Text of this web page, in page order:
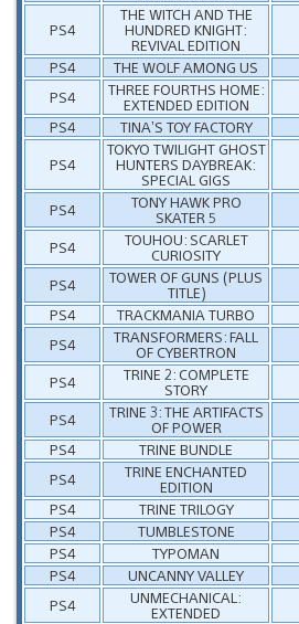
PS4
THE WITCH AND THE
HUNDRED KNIGHT:
REVIVAL EDITION
PS4
THE WOLF AMONG US
PS4
THREE FOURTHS HOME:
EXTENDED EDITION
PS4
TINA’S TOY FACTORY
PS4
TOKYO TWILIGHT GHOST
HUNTERS DAYBREAK:
SPECIAL GIGS
PS4
TONY HAWK PRO
SKATER 5
PS4
TOUHOU: SCARLET
CURIOSITY
PS4
TOWER OF GUNS (PLUS
TITLE)
PS4
TRACKMANIA TURBO
PS4
TRANSFORMERS: FALL
OF CYBERTRON
PS4
TRINE 2: COMPLETE
STORY
PS4
TRINE 3: THE ARTIFACTS
OF POWER
PS4
TRINE BUNDLE
PS4
TRINE ENCHANTED
EDITION
PS4
TRINE TRILOGY
PS4
TUMBLESTONE
PS4
TYPOMAN
PS4
UNCANNY VALLEY
PS4
UNMECHANICAL:
EXTENDED